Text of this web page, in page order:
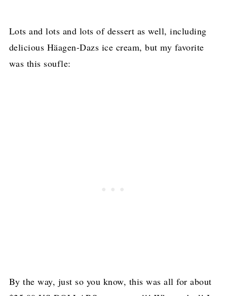
Lots and lots and lots of dessert as well, including
delicious Häagen-Dazs ice cream, but my favorite
was this soufle:
By the way, just so you know, this was all for about